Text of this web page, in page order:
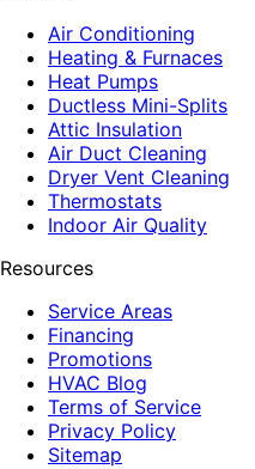
Air Conditioning
Heating & Furnaces
Heat Pumps
Ductless Mini-Splits
Attic Insulation
Air Duct Cleaning
Dryer Vent Cleaning
Thermostats
Indoor Air Quality
Resources
Service Areas
Financing
Promotions
HVAC Blog
Terms of Service
Privacy Policy
Sitemap